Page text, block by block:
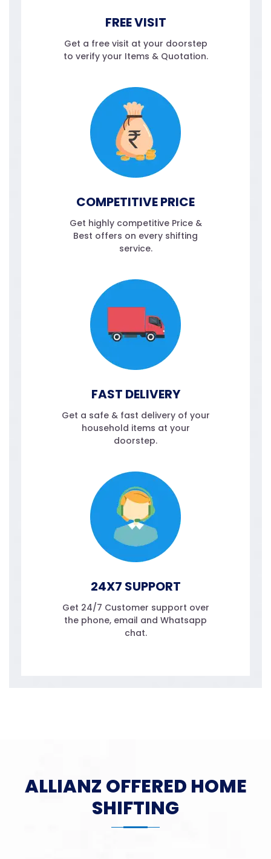
FREE VISIT
Get a free visit at your doorstep
to verify your Items & Quotation.
COMPETITIVE PRICE
Get highly competitive Price &
Best offers on every shifting
service.
FAST DELIVERY
Get a safe & fast delivery of your
household items at your
doorstep.
24X7 SUPPORT
Get 24/7 Customer support over
the phone, email and Whatsapp
chat.
ALLIANZ OFFERED HOME
SHIFTING